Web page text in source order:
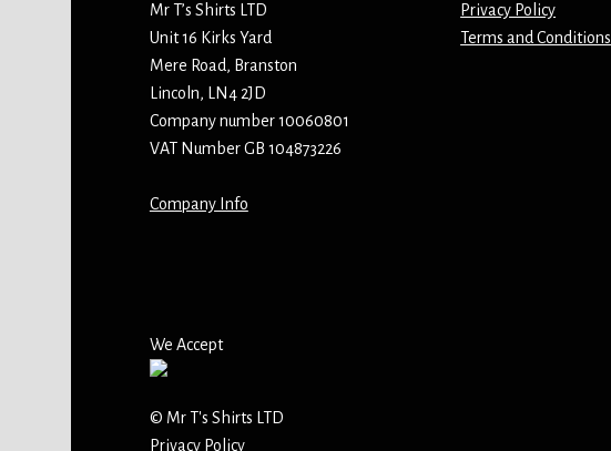
Mr T’s Shirts LTD
Unit 16 Kirks Yard
Mere Road, Branston
Lincoln, LN4 2JD
Company number 10060801
VAT Number GB 104873226
Company Info
Privacy Policy
Terms and Conditions
We Accept
© Mr T's Shirts LTD
Privacy Policy